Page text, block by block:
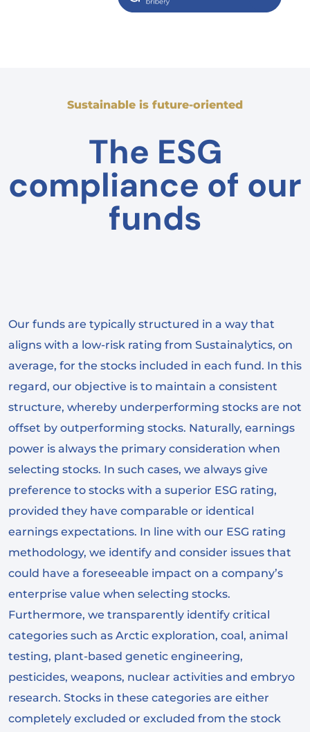
Sustainable is future-oriented
The ESG
compliance of our
funds
Our funds are typically structured in a way that
aligns with a low-risk rating from Sustainalytics, on
average, for the stocks included in each fund. In this
regard, our objective is to maintain a consistent
structure, whereby underperforming stocks are not
offset by outperforming stocks. Naturally, earnings
power is always the primary consideration when
selecting stocks. In such cases, we always give
preference to stocks with a superior ESG rating,
provided they have comparable or identical
earnings expectations. In line with our ESG rating
methodology, we identify and consider issues that
could have a foreseeable impact on a company’s
enterprise value when selecting stocks.
Furthermore, we transparently identify critical
categories such as Arctic exploration, coal, animal
testing, plant-based genetic engineering,
pesticides, weapons, nuclear activities and embryo
research. Stocks in these categories are either
completely excluded or excluded from the stock